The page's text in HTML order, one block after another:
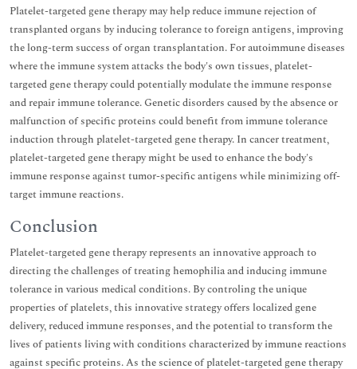
Platelet-targeted gene therapy may help reduce immune rejection of
transplanted organs by inducing tolerance to foreign antigens, improving
the long-term success of organ transplantation. For autoimmune diseases
where the immune system attacks the body's own tissues, platelet-
targeted gene therapy could potentially modulate the immune response
and repair immune tolerance. Genetic disorders caused by the absence or
malfunction of specific proteins could benefit from immune tolerance
induction through platelet-targeted gene therapy. In cancer treatment,
platelet-targeted gene therapy might be used to enhance the body's
immune response against tumor-specific antigens while minimizing off-
target immune reactions.
Conclusion
Platelet-targeted gene therapy represents an innovative approach to
directing the challenges of treating hemophilia and inducing immune
tolerance in various medical conditions. By controling the unique
properties of platelets, this innovative strategy offers localized gene
delivery, reduced immune responses, and the potential to transform the
lives of patients living with conditions characterized by immune reactions
against specific proteins. As the science of platelet-targeted gene therapy